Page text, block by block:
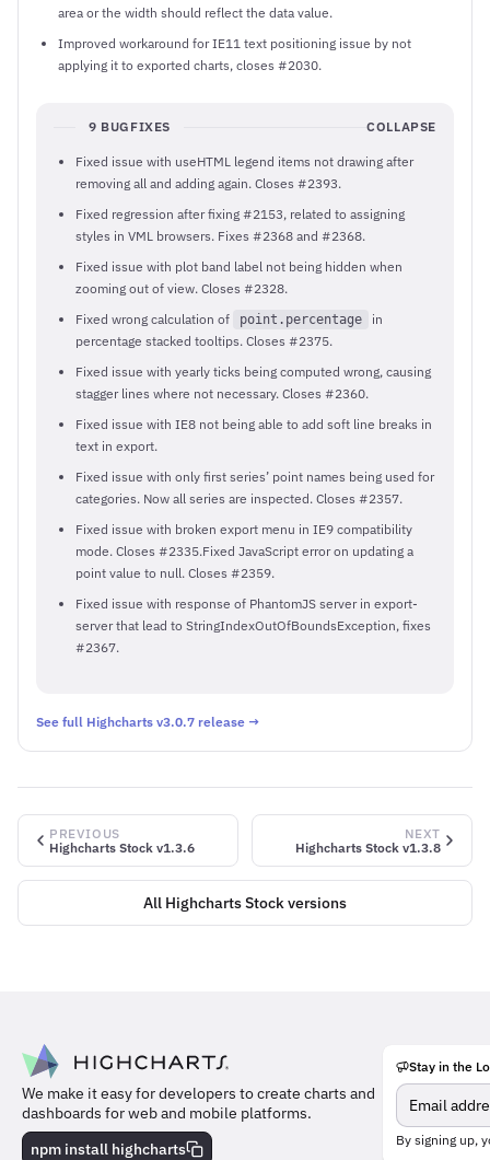
area or the width should reflect the data value.
Improved workaround for IE11 text positioning issue by not
applying it to exported charts, closes #2030.
9 BUGFIXES COLLAPSE
Fixed issue with useHTML legend items not drawing after
removing all and adding again. Closes #2393.
Fixed regression after fixing #2153, related to assigning
styles in VML browsers. Fixes #2368 and #2368.
Fixed issue with plot band label not being hidden when
zooming out of view. Closes #2328.
Fixed wrong calculation of
point.percentage
in
percentage stacked tooltips. Closes #2375.
Fixed issue with yearly ticks being computed wrong, causing
stagger lines where not necessary. Closes #2360.
Fixed issue with IE8 not being able to add soft line breaks in
text in export.
Fixed issue with only first series’ point names being used for
categories. Now all series are inspected. Closes #2357.
Fixed issue with broken export menu in IE9 compatibility
mode. Closes #2335.Fixed JavaScript error on updating a
point value to null. Closes #2359.
Fixed issue with response of PhantomJS server in export-
server that lead to StringIndexOutOfBoundsException, fixes
#2367.
See full Highcharts v3.0.7 release →
PREVIOUS
Highcharts Stock v1.3.6
NEXT
Highcharts Stock v1.3.8
All Highcharts Stock versions
We make it easy for developers to create charts and
dashboards for web and mobile platforms.
npm install highcharts
Meet
team
behind
Stay in the
By signing up,